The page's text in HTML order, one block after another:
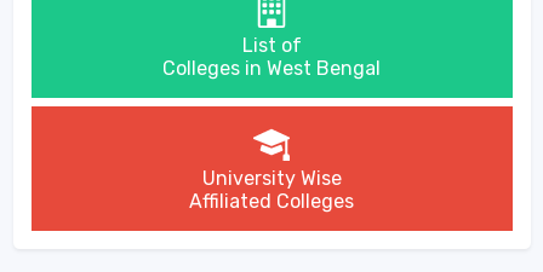
List of
Colleges in West Bengal
University Wise
Affiliated Colleges